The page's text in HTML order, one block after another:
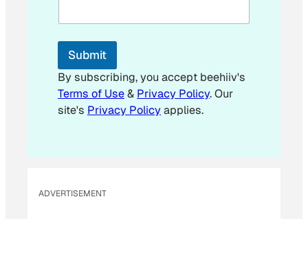
i
E
a
i
l
Submit
By subscribing, you accept beehiiv's
Terms of Use& Privacy Policy. Our
site's Privacy Policyapplies.
ADVERTISEMENT